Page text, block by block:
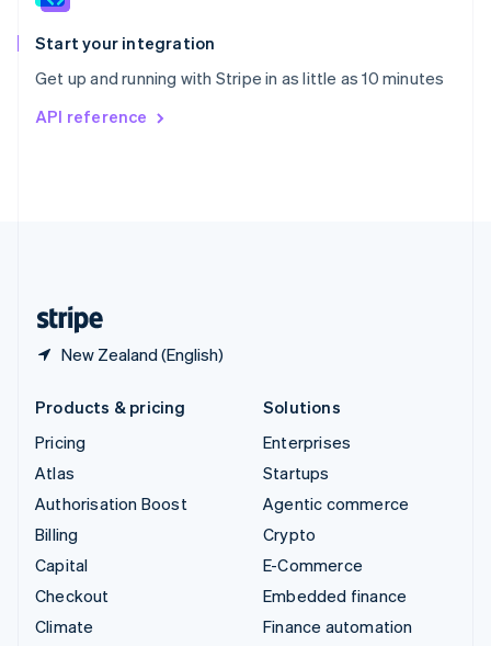
Start your integration
Get up and running with Stripe in as little as 10 minutes
API reference
New Zealand (English)
Spain
EspañolEnglish
Svenska English
DeutschFrançais
Products & pricing
Pricing
Atlas
Authorisation Boost
Billing
Capital
Checkout
Climate
Solutions
Enterprises
Startups
Agentic commerce
Crypto
E-Commerce
Embedded finance
Finance automation